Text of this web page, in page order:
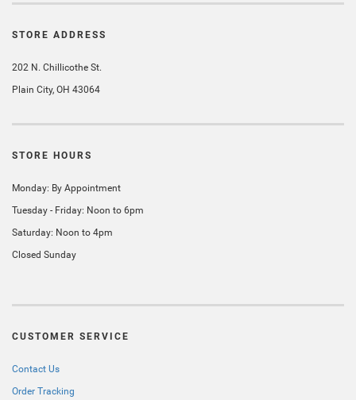
STORE ADDRESS
202 N. Chillicothe St.
Plain City, OH 43064
STORE HOURS
Monday: By Appointment
Tuesday - Friday: Noon to 6pm
Saturday: Noon to 4pm
Closed Sunday
CUSTOMER SERVICE
Contact Us
Order Tracking